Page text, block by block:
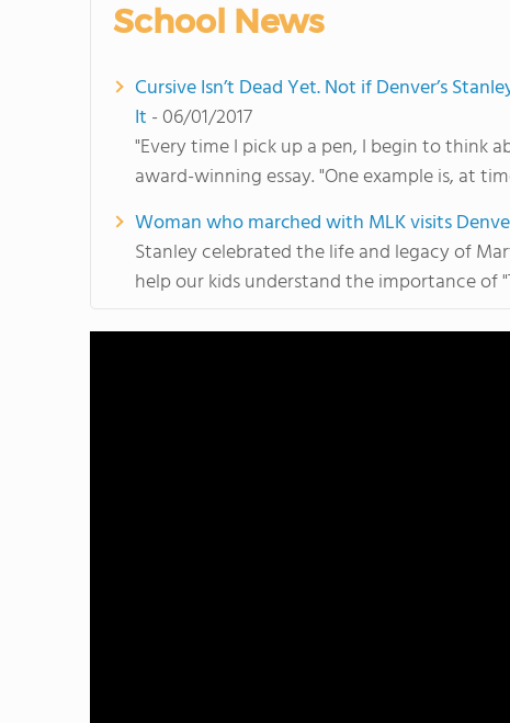
School News
Cursive Isn’t Dead Yet. Not if Denver’s
It - 06/01/2017
"Every time I pick up a pen, I begin to think
award-winning essay. "One example is, at
Woman who marched with MLK visits
Stanley celebrated the life and legacy of
help our kids understand the importance of